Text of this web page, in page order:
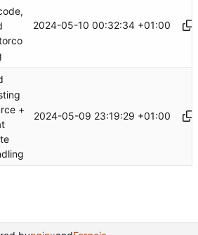
2024-05-10 00:32:34 +01:00
+
2024-05-09 23:19:29 +01:00